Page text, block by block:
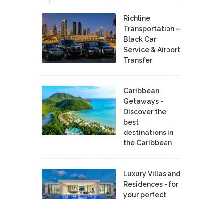
Richline
Transportation –
Black Car
Service & Airport
Transfer
Caribbean
Getaways -
Discover the
best
destinations in
the Caribbean
Luxury Villas and
Residences - for
your perfect